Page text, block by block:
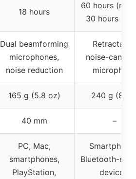
18 hours
60 hours
30 hours
Dual beamforming
microphones,
noise reduction
noise-
microphone
165 g (5.8 oz) 240 g (8
40 mm –
PC, Mac,
smartphones,
PlayStation,
Bluetooth-
devices,